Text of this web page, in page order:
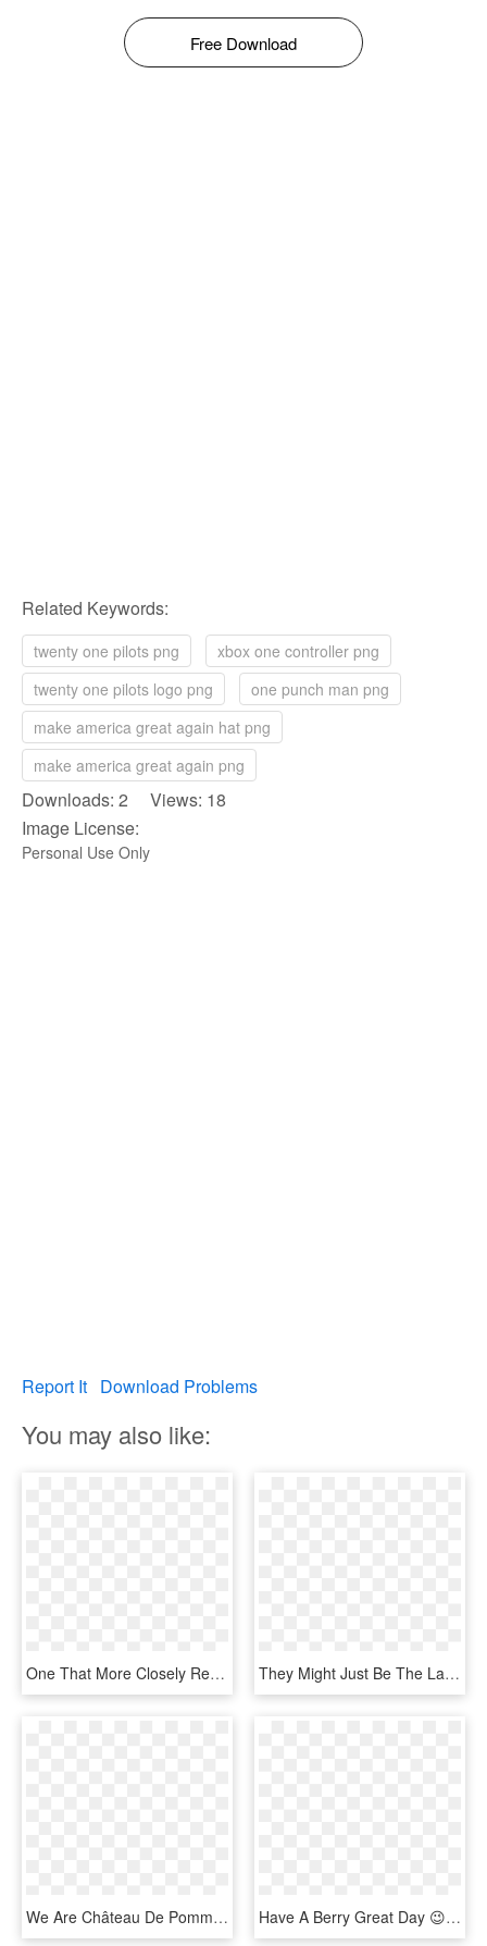
Free Download
Related Keywords:
twenty one pilots png
xbox one controller png
twenty one pilots logo png
one punch man png
make america great again hat png
make america great again png
Downloads: 2 Views: 18
Image License:
Personal Use Only
Report It Download Problems
You may also like:
One That More Closely Resembles The Days Before The - Senior Citizen, HD Png Download They Might Just Be The Last Great Mainstream Rock Band - Green Day, HD Png Download
We Are Château De Pommard And We Simply Hope You Have - Calligraphy, HD Png Download Have A Berry Great Day 😉 - Have A Great Day Png, Transparent Png